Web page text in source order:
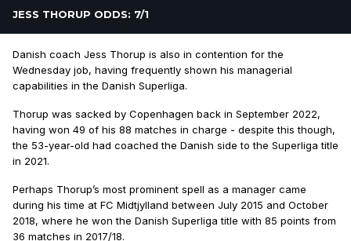
JESS THORUP ODDS: 7/1
Danish coach Jess Thorup is also in contention for the
Wednesday job, having frequently shown his managerial
capabilities in the Danish Superliga.
Thorup was sacked by Copenhagen back in September 2022,
having won 49 of his 88 matches in charge - despite this though,
the 53-year-old had coached the Danish side to the Superliga title
in 2021.
Perhaps Thorup’s most prominent spell as a manager came
during his time at FC Midtjylland between July 2015 and October
2018, where he won the Danish Superliga title with 85 points from
36 matches in 2017/18.